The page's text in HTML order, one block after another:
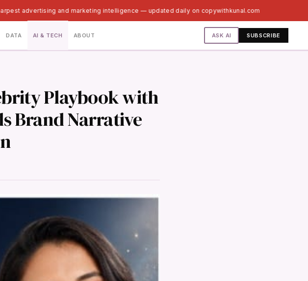
advertising and marketing intelligence — updated daily on copywithkunal.com
DATA AI & TECH ABOUT ASK AI SUBSCRIBE
Playbook with
Brand Narrative